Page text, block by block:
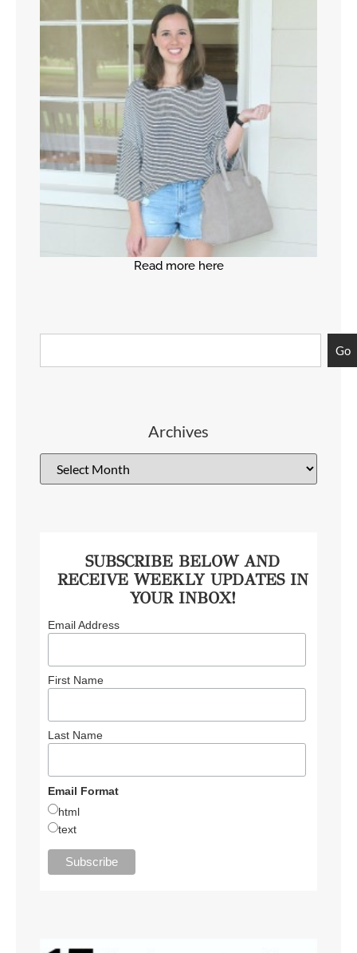
Read more here
Go
Archives
SUBSCRIBE BELOW AND
RECEIVE WEEKLY UPDATES IN
YOUR INBOX!
Email Address
First Name
Last Name
Email Format
html
text